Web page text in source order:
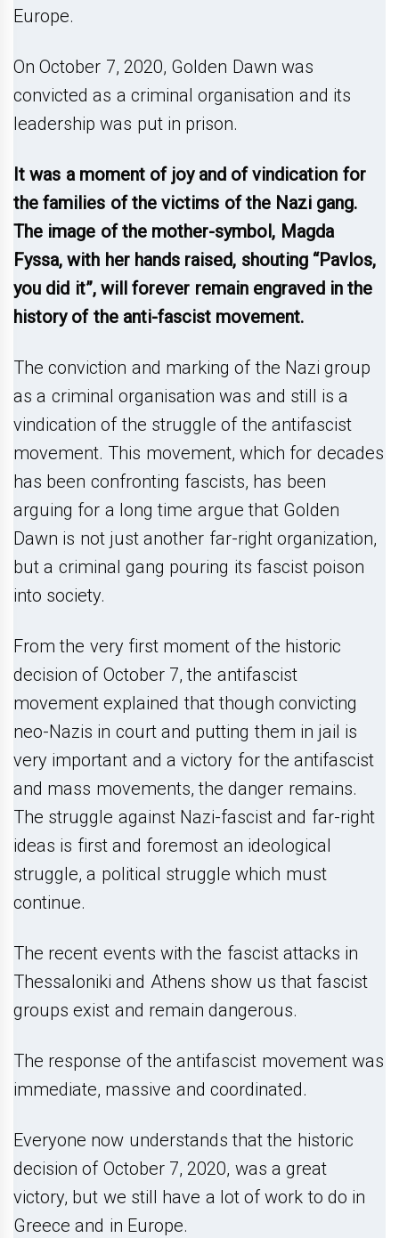
Europe.
On October 7, 2020, Golden Dawn was
convicted as a criminal organisation and its
leadership was put in prison.
It was a moment of joy and of vindication for
the families of the victims of the Nazi gang.
The image of the mother-symbol, Magda
Fyssa, with her hands raised, shouting “Pavlos,
you did it”, will forever remain engraved in the
history of the anti-fascist movement.
The conviction and marking of the Nazi group
as a criminal organisation was and still is a
vindication of the struggle of the antifascist
movement. This movement, which for decades
has been confronting fascists, has been
arguing for a long time argue that Golden
Dawn is not just another far-right organization,
but a criminal gang pouring its fascist poison
into society.
From the very first moment of the historic
decision of October 7, the antifascist
movement explained that though convicting
neo-Nazis in court and putting them in jail is
very important and a victory for the antifascist
and mass movements, the danger remains.
The struggle against Nazi-fascist and far-right
ideas is first and foremost an ideological
struggle, a political struggle which must
continue.
The recent events with the fascist attacks in
Thessaloniki and Athens show us that fascist
groups exist and remain dangerous.
The response of the antifascist movement was
immediate, massive and coordinated.
Everyone now understands that the historic
decision of October 7, 2020, was a great
victory, but we still have a lot of work to do in
Greece and in Europe.